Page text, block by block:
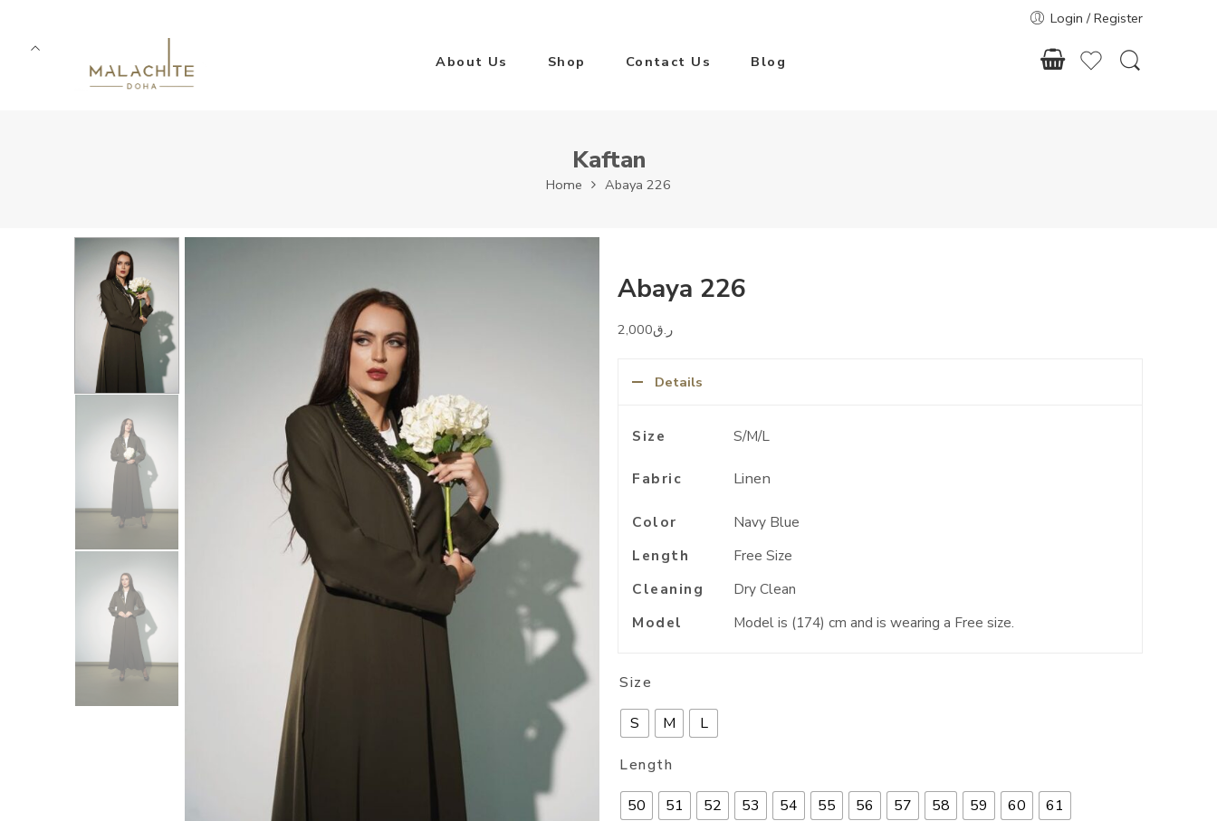
Login / Register
About Us Shop Contact Us Blog
Kaftan
Home Abaya 226
Abaya 226
ر.ق2,000
Details
Size S/M/L
Fabric Linen
Color
Navy Blue
Length
Free Size
Cleaning
Dry Clean
Model
Model is (174) cm and is wearing a Free size.
Size
S M L
Length
50 51 52 53 54 55 56 57 58 59 60 61